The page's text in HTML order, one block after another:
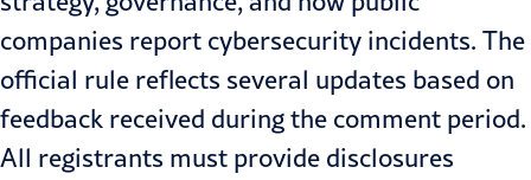
companies report cybersecurity incidents. The
official rule reflects several updates based on
feedback received during the comment period.
All registrants must provide disclosures